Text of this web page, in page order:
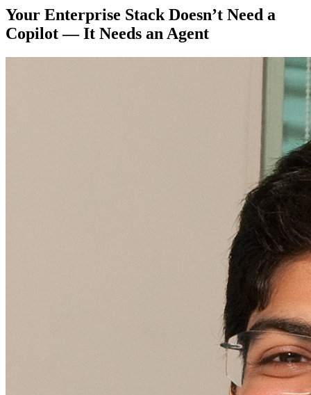
Your Enterprise Stack Doesn’t Need a
Copilot — It Needs an Agent